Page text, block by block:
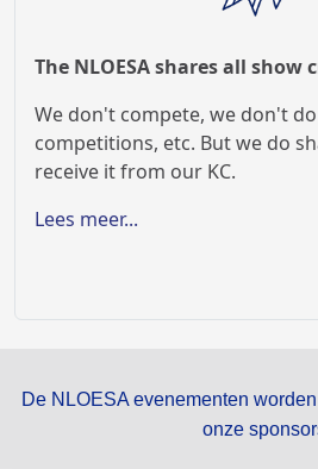
The NLOESA shares all show
We don't compete, we don't do
competitions, etc. But we do
receive it from our KC.
Lees meer...
De NLOESA evenementen
onze